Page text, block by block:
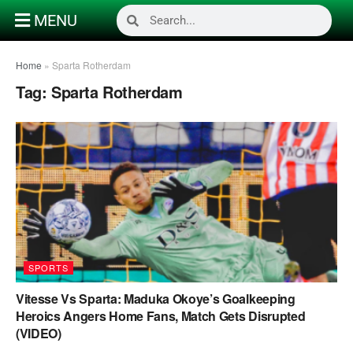
MENU
Home » Sparta Rotherdam
Tag: Sparta Rotherdam
SPORTS
Vitesse Vs Sparta: Maduka Okoye’s Goalkeeping
Heroics Angers Home Fans, Match Gets Disrupted
(VIDEO)